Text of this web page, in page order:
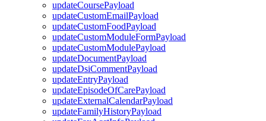
updateCoursePayload
updateCustomEmailPayload
updateCustomFoodPayload
updateCustomModuleFormPayload
updateCustomModulePayload
updateDocumentPayload
updateDsiCommentPayload
updateEntryPayload
updateEpisodeOfCarePayload
updateExternalCalendarPayload
updateFamilyHistoryPayload